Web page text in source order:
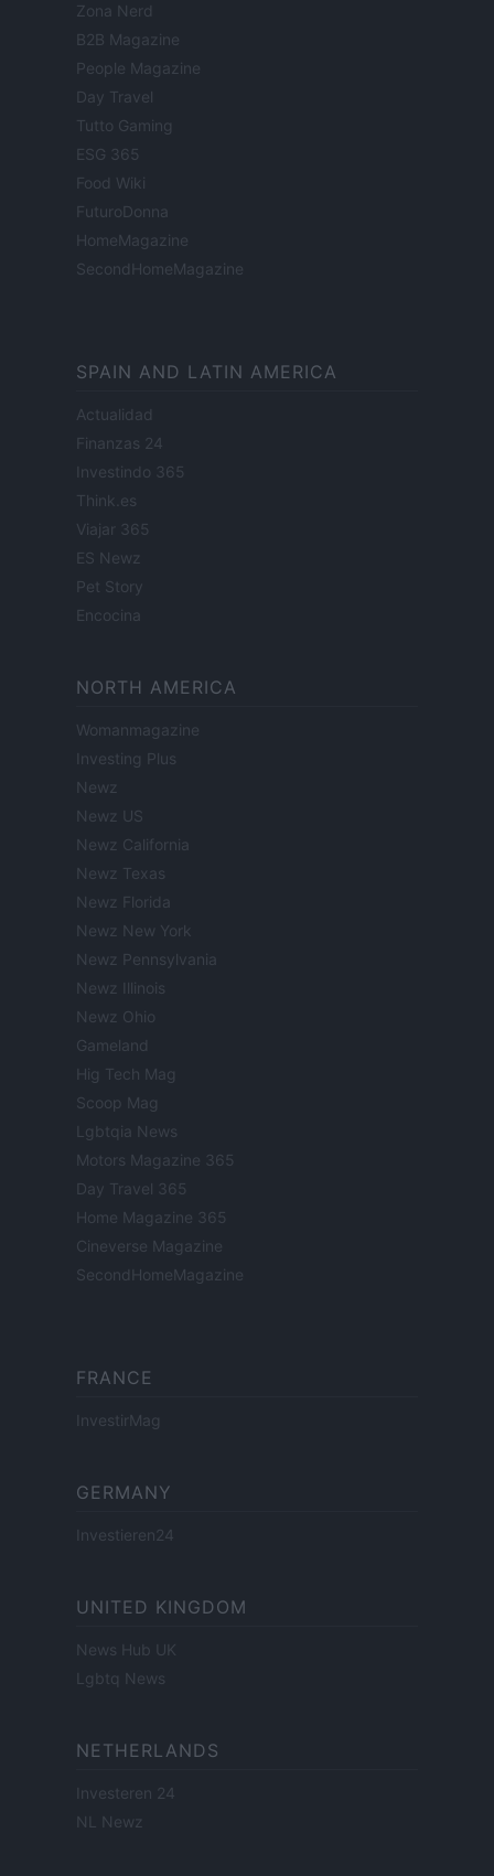
Zona Nerd
B2B Magazine
People Magazine
Day Travel
Tutto Gaming
ESG 365
Food Wiki
FuturoDonna
HomeMagazine
SecondHomeMagazine
SPAIN AND LATIN AMERICA
Actualidad
Finanzas 24
Investindo 365
Think.es
Viajar 365
ES Newz
Pet Story
Encocina
NORTH AMERICA
Womanmagazine
Investing Plus
Newz
Newz US
Newz California
Newz Texas
Newz Florida
Newz New York
Newz Pennsylvania
Newz Illinois
Newz Ohio
Gameland
Hig Tech Mag
Scoop Mag
Lgbtqia News
Motors Magazine 365
Day Travel 365
Home Magazine 365
Cineverse Magazine
SecondHomeMagazine
FRANCE
InvestirMag
GERMANY
Investieren24
UNITED KINGDOM
News Hub UK
Lgbtq News
NETHERLANDS
Investeren 24
NL Newz